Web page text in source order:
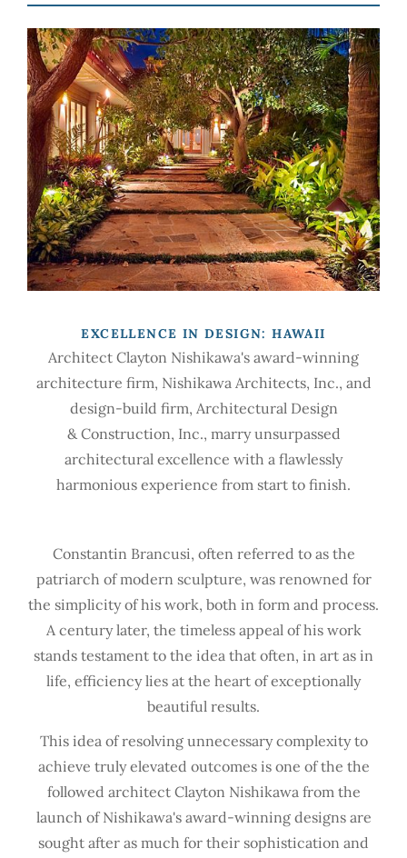
EXCELLENCE IN DESIGN: HAWAII
Architect Clayton Nishikawa's award-winning
architecture firm, Nishikawa Architects, Inc., and
design-build firm, Architectural Design
& Construction, Inc., marry unsurpassed
architectural excellence with a flawlessly
harmonious experience from start to finish.
Constantin Brancusi, often referred to as the
patriarch of modern sculpture, was renowned for
the simplicity of his work, both in form and process.
A century later, the timeless appeal of his work
stands testament to the idea that often, in art as in
life, efficiency lies at the heart of exceptionally
beautiful results.
This idea of resolving unnecessary complexity to
achieve truly elevated outcomes is one of the the
followed architect Clayton Nishikawa from the
launch of Nishikawa's award-winning designs are
sought after as much for their sophistication and